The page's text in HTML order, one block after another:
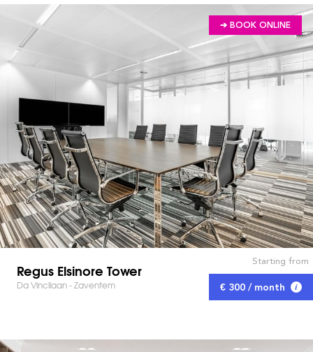
➔ BOOK ONLINE
Regus Elsinore Tower
Da Vincilaan - Zaventem
Starting from
€ 300 / month